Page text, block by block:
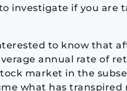
investigate if you
to know that
annual rate of
market in the
what has